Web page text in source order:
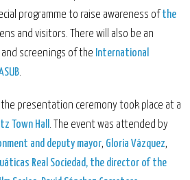
programme to raise awareness of the
and visitors. There will also be an
screenings of the International
.
the presentation ceremony took place at a
Town Hall . The event was attended by
and deputy mayor, Gloria Vázquez,
Real Sociedad, the director of the